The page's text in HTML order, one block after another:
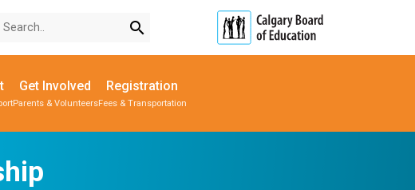
search
Get Involved
Parents & Volunteers
Registration
Fees & Transportation